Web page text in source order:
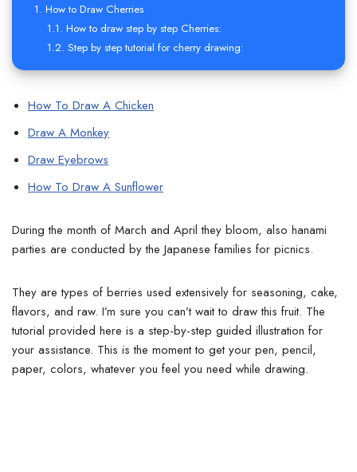
How to Draw Cherries
How to draw step by step Cherries:
Step by step tutorial for cherry drawing:
How To Draw A Chicken
Draw A Monkey
Draw Eyebrows
How To Draw A Sunflower
During the month of March and April they bloom, also hanami
parties are conducted by the Japanese families for picnics.
They are types of berries used extensively for seasoning, cake,
flavors, and raw. I’m sure you can’t wait to draw this fruit. The
tutorial provided here is a step-by-step guided illustration for
your assistance. This is the moment to get your pen, pencil,
paper, colors, whatever you feel you need while drawing.